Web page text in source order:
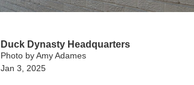
Duck Dynasty Headquarters
Photo by Amy Adames
Jan 3, 2025